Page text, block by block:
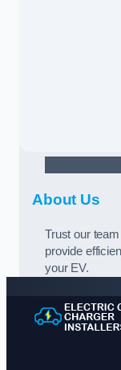
About Us
Trust our
provide
your EV.